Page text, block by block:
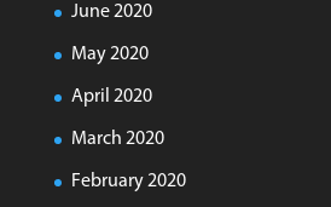
June 2020
May 2020
April 2020
March 2020
February 2020